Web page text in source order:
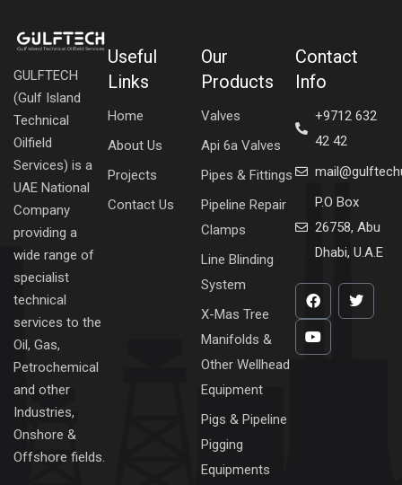
GULFTECH
(Gulf Island
Technical
Oilfield
Services) is a
UAE National
Company
providing a
wide range of
specialist
technical
services to the
Oil, Gas,
Petrochemical
and other
Industries,
Onshore &
Offshore fields.
Useful
Links
Home
About Us
Projects
Contact Us
Our
Products
Valves
Api 6a Valves
Pipes & Fittings
Pipeline Repair
Clamps
Line Blinding
System
X-Mas Tree
Manifolds &
Other Wellhead
Equipment
Pigs & Pipeline
Pigging
Equipments
Contact
Info
+9712 632
42 42
P.O Box
26758, Abu
Dhabi, U.A.E